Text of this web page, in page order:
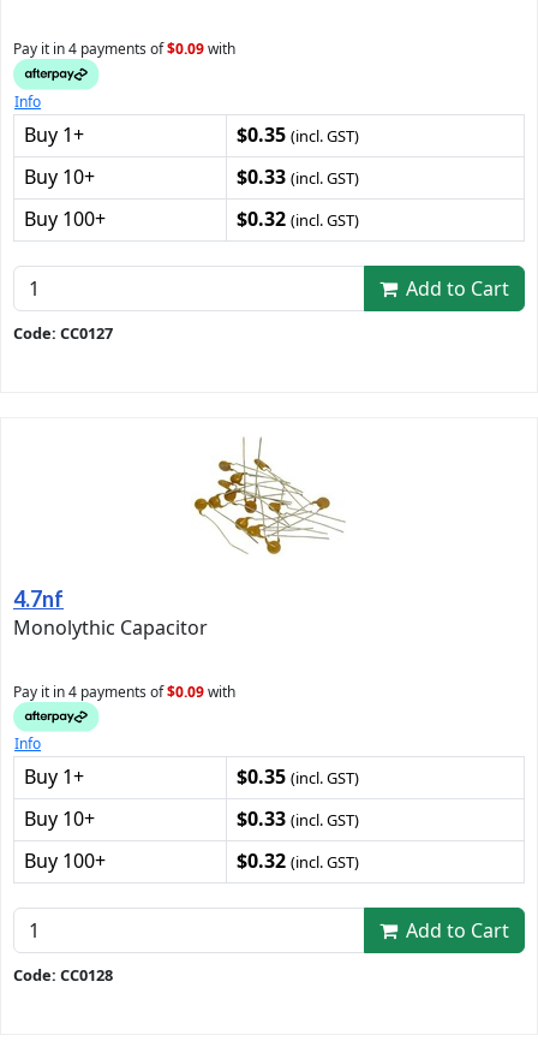
Pay it in 4 payments of$0.09with
Info
Buy 1+ $0.35 (incl. GST)
Buy 10+ $0.33 (incl. GST)
Buy 100+ $0.32 (incl. GST)
Add to Cart
Code: CC0127
4.7nf
Monolythic Capacitor
Pay it in 4 payments of$0.09with
Info
Buy 1+ $0.35 (incl. GST)
Buy 10+ $0.33 (incl. GST)
Buy 100+ $0.32 (incl. GST)
Add to Cart
Code: CC0128